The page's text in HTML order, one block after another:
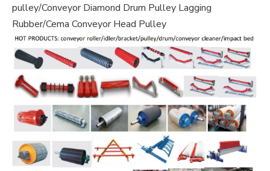
pulley/Conveyor Diamond Drum Pulley Lagging
Rubber/Cema Conveyor Head Pulley